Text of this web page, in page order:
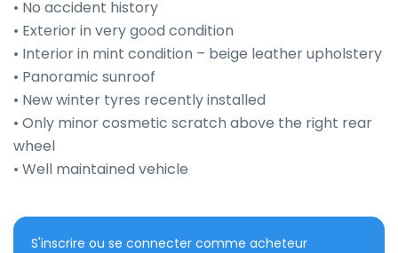
• No accident history
• Exterior in very good condition
• Interior in mint condition – beige leather upholstery
• Panoramic sunroof
• New winter tyres recently installed
• Only minor cosmetic scratch above the right rear
wheel
• Well maintained vehicle
S'inscrire ou se connecter comme acheteur